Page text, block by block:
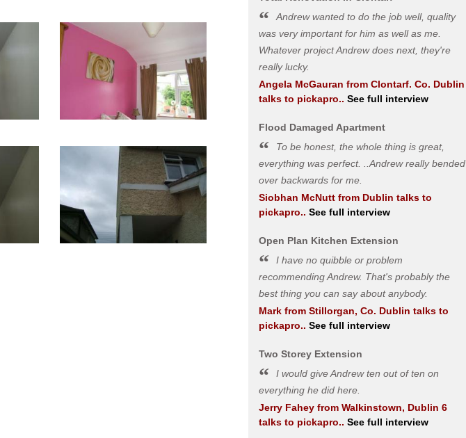
Andrew wanted to do the job well, quality
was very important for him as well as me.
Whatever project Andrew does next, they're
really lucky.
Angela McGauran from Clontarf. Co. Dublin
talks to pickapro.. See full interview
Flood Damaged Apartment
To be honest, the whole thing is great,
everything was perfect. ..Andrew really bended
over backwards for me.
Siobhan McNuttfrom Dublin talks to
pickapro.. See full interview
Open Plan Kitchen Extension
I have no quibble or problem
recommending Andrew. That's probably the
best thing you can say about anybody.
Markfrom Stillorgan, Co. Dublin talks to
pickapro.. See full interview
Two Storey Extension
I would give Andrew ten out of ten on
everything he did here.
Jerry Faheyfrom Walkinstown, Dublin 6
talks to pickapro.. See full interview